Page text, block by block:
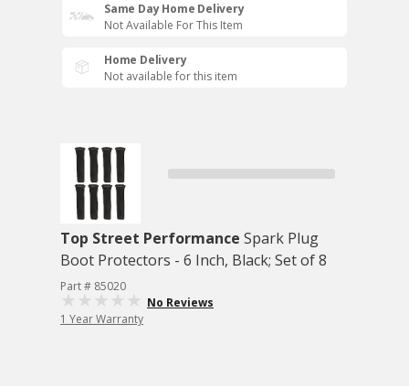
Same Day Home Delivery
Not Available For This Item
Home Delivery
Not available for this item
Top Street Performance Spark Plug
Boot Protectors - 6 Inch, Black; Set of 8
Part # 85020
No Reviews
1 Year Warranty